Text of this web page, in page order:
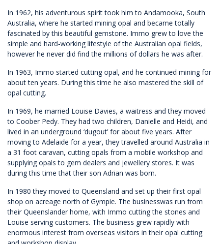
In 1962, his adventurous spirit took him to Andamooka, South
Australia, where he started mining opal and became totally
fascinated by this beautiful gemstone. Immo grew to love the
simple and hard-working lifestyle of the Australian opal fields,
however he never did find the millions of dollars he was after.
In 1963, Immo started cutting opal, and he continued mining for
about ten years. During this time he also mastered the skill of
opal cutting.
In 1969, he married Louise Davies, a waitress and they moved
to Coober Pedy. They had two children, Danielle and Heidi, and
lived in an underground ‘dugout’ for about five years. After
moving to Adelaide for a year, they travelled around Australia in
a 31 foot caravan, cutting opals from a mobile workshop and
supplying opals to gem dealers and jewellery stores. It was
during this time that their son Adrian was born.
In 1980 they moved to Queensland and set up their first opal
shop on acreage north of Gympie. The businesswas run from
their Queenslander home, with Immo cutting the stones and
Louise serving customers. The business grew rapidly with
enormous interest from overseas visitors in their opal cutting